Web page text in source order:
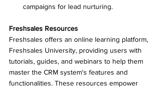
campaigns for lead nurturing.
Freshsales Resources
Freshsales offers an online learning platform,
Freshsales University, providing users with
tutorials, guides, and webinars to help them
master the CRM system's features and
functionalities. These resources empower